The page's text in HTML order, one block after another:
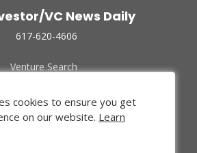
VC News Daily
617-620-4606
Venture Search
Funded Companies
About Us
Privacy Policy
cookies to ensure you get
on our website. Learn